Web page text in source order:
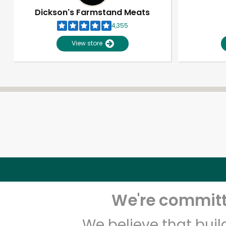
Dickson's Farmstand Meats
4,355
View store
We're